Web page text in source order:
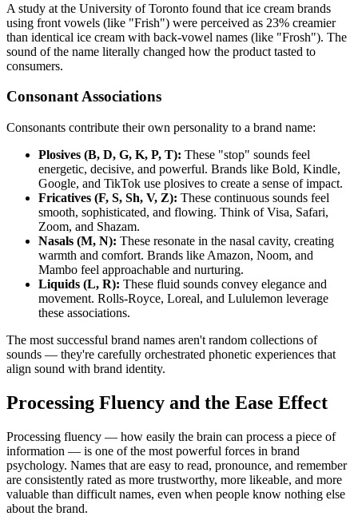
A study at the University of Toronto found that ice cream brands
using front vowels (like "Frish") were perceived as 23% creamier
than identical ice cream with back-vowel names (like "Frosh"). The
sound of the name literally changed how the product tasted to
consumers.
Consonant Associations
Consonants contribute their own personality to a brand name:
Plosives (B, D, G, K, P, T): These "stop" sounds feel
energetic, decisive, and powerful. Brands like Bold, Kindle,
Google, and TikTok use plosives to create a sense of impact.
Fricatives (F, S, Sh, V, Z): These continuous sounds feel
smooth, sophisticated, and flowing. Think of Visa, Safari,
Zoom, and Shazam.
Nasals (M, N): These resonate in the nasal cavity, creating
warmth and comfort. Brands like Amazon, Noom, and
Mambo feel approachable and nurturing.
Liquids (L, R): These fluid sounds convey elegance and
movement. Rolls-Royce, Loreal, and Lululemon leverage
these associations.
The most successful brand names aren't random collections of
sounds — they're carefully orchestrated phonetic experiences that
align sound with brand identity.
Processing Fluency and the Ease Effect
Processing fluency — how easily the brain can process a piece of
information — is one of the most powerful forces in brand
psychology. Names that are easy to read, pronounce, and remember
are consistently rated as more trustworthy, more likeable, and more
valuable than difficult names, even when people know nothing else
about the brand.